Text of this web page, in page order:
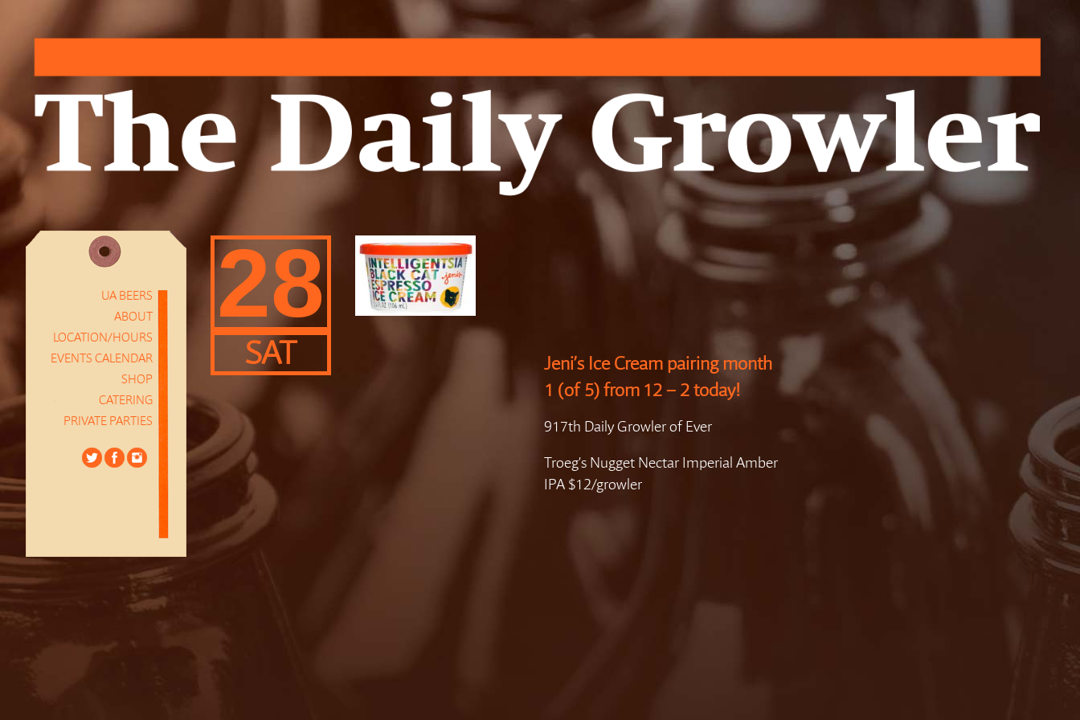
UA BEERS
ABOUT
LOCATION/HOURS
EVENTS CALENDAR
SHOP
CATERING
PRIVATE PARTIES
28
SAT
Jeni’s Ice Cream pairing month
1 (of 5) from 12 – 2 today!
917th Daily Growler of Ever
Troeg’s Nugget Nectar Imperial Amber
IPA $12/growler